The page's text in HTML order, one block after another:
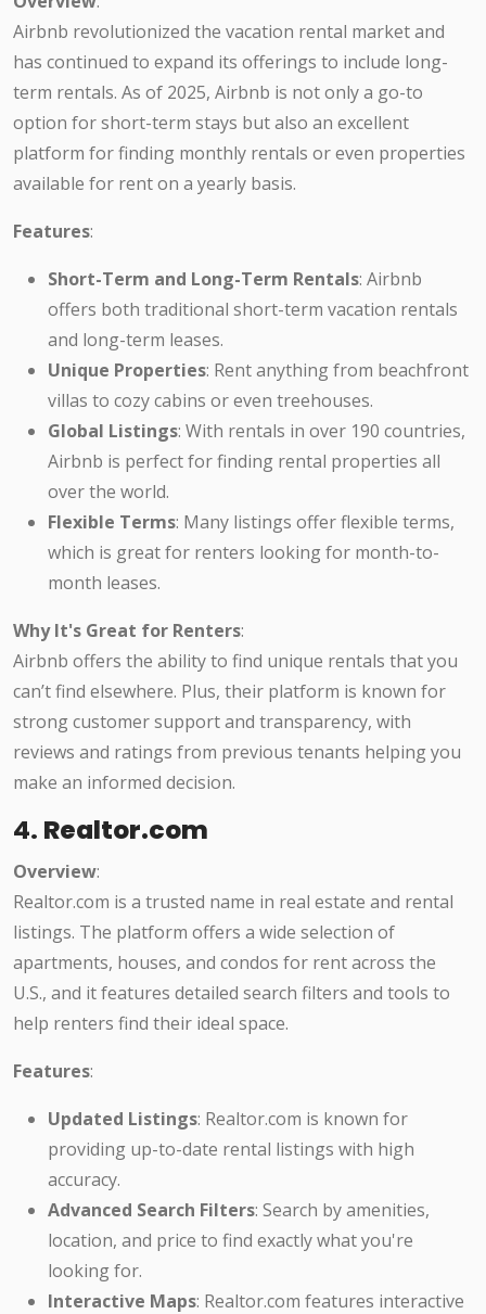
Airbnb revolutionized the vacation rental market and
has continued to expand its offerings to include long-
term rentals. As of 2025, Airbnb is not only a go-to
option for short-term stays but also an excellent
platform for finding monthly rentals or even properties
available for rent on a yearly basis.
Features:
Short-Term and Long-Term Rentals: Airbnb
offers both traditional short-term vacation rentals
and long-term leases.
Unique Properties: Rent anything from beachfront
villas to cozy cabins or even treehouses.
Global Listings: With rentals in over 190 countries,
Airbnb is perfect for finding rental properties all
over the world.
Flexible Terms: Many listings offer flexible terms,
which is great for renters looking for month-to-
month leases.
Why It's Great for Renters:
Airbnb offers the ability to find unique rentals that you
can’t find elsewhere. Plus, their platform is known for
strong customer support and transparency, with
reviews and ratings from previous tenants helping you
make an informed decision.
4. Realtor.com
Overview:
Realtor.com is a trusted name in real estate and rental
listings. The platform offers a wide selection of
apartments, houses, and condos for rent across the
U.S., and it features detailed search filters and tools to
help renters find their ideal space.
Features:
Updated Listings: Realtor.com is known for
providing up-to-date rental listings with high
accuracy.
Advanced Search Filters: Search by amenities,
location, and price to find exactly what you're
looking for.
Interactive Maps: Realtor.com features interactive